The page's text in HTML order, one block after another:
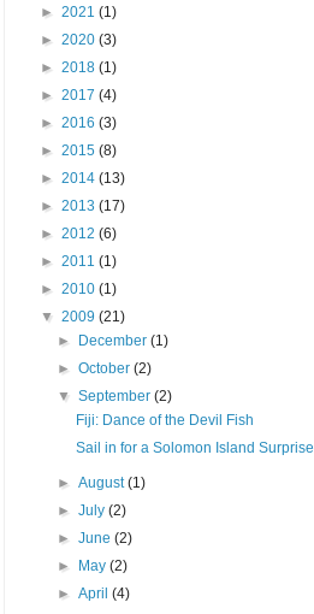
► 2021 (1)
► 2020 (3)
► 2018 (1)
► 2017 (4)
► 2016 (3)
► 2015 (8)
► 2014 (13)
► 2013 (17)
► 2012 (6)
► 2011 (1)
► 2010 (1)
▼ 2009 (21)
►
December(1)
►October(2)
▼September(2)
Fiji: Dance of the Devil Fish
Sail in for a Solomon Island Surprise
►August(1)
►July(2)
►June(2)
►
May(2)
►April(4)